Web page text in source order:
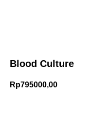
Blood Culture
Rp795000,00